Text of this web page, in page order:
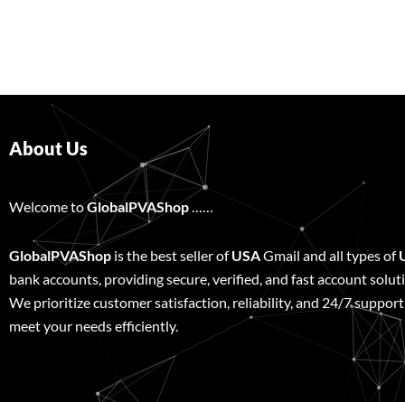
About Us
Welcome toGlobalPVAShop
GlobalPVAShop is the best seller ofUSAGmail and all types of
bank accounts, providing secure, verified, and fast account
We prioritize customer satisfaction, reliability, and 24/7
meet your needs efficiently.